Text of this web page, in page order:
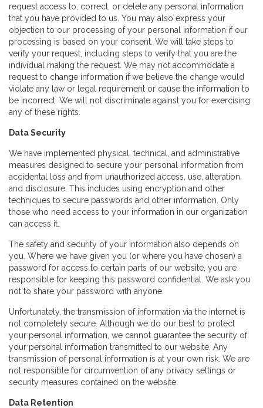
request access to, correct, or delete any personal information
that you have provided to us. You may also express your
objection to our processing of your personal information if our
processing is based on your consent. We will take steps to
verify your request, including steps to verify that you are the
individual making the request. We may not accommodate a
request to change information if we believe the change would
violate any law or legal requirement or cause the information to
be incorrect. We will not discriminate against you for exercising
any of these rights.
Data Security
We have implemented physical, technical, and administrative
measures designed to secure your personal information from
accidental loss and from unauthorized access, use, alteration,
and disclosure. This includes using encryption and other
techniques to secure passwords and other information. Only
those who need access to your information in our organization
can access it.
The safety and security of your information also depends on
you. Where we have given you (or where you have chosen) a
password for access to certain parts of our website, you are
responsible for keeping this password confidential. We ask you
not to share your password with anyone.
Unfortunately, the transmission of information via the internet is
not completely secure. Although we do our best to protect
your personal information, we cannot guarantee the security of
your personal information transmitted to our website. Any
transmission of personal information is at your own risk. We are
not responsible for circumvention of any privacy settings or
security measures contained on the website.
Data Retention